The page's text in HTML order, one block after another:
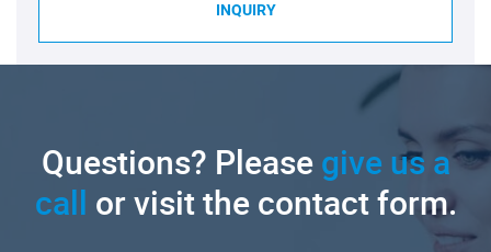
INQUIRY
Questions? Pleasegive us a
call or visit the contact form.